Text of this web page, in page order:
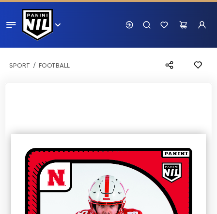
SPORT FOOTBALL